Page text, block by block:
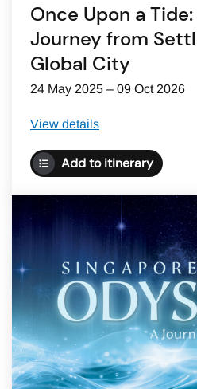
Once Upon a
Journey from
Global City
24 May 2025 – 09 Oct 2026
View details
Add to itinerary